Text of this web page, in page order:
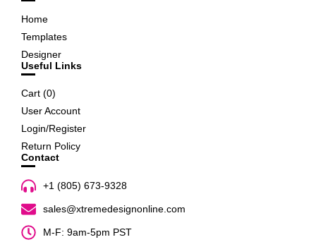
Home
Templates
Designer
Useful Links
Cart (0)
User Account
Login/Register
Return Policy
Contact
+1 (805) 673-9328
sales@xtremedesignonline.com
M-F: 9am-5pm PST